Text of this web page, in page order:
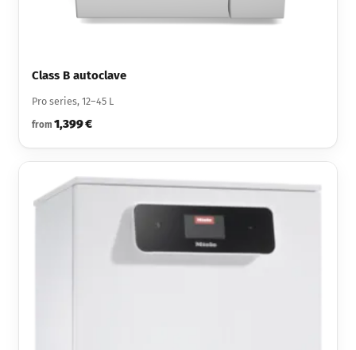
Class B autoclave
Pro series, 12–45 L
from 1,399 €